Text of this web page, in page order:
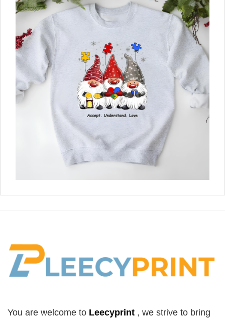
You are welcome to Leecyprint , we strive to bring